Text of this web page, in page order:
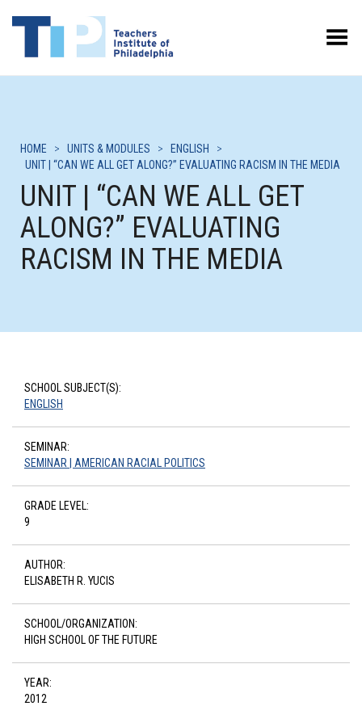
Toggle Menu
HOME > UNITS & MODULES > ENGLISH
>
UNIT | “CAN WE ALL GET ALONG?” EVALUATING RACISM IN THE MEDIA
UNIT | “CAN WE ALL GET
ALONG?” EVALUATING
RACISM IN THE MEDIA
SCHOOL SUBJECT(S):
ENGLISH
SEMINAR:
SEMINAR | AMERICAN RACIAL POLITICS
GRADE LEVEL:
9
AUTHOR:
ELISABETH R. YUCIS
SCHOOL/ORGANIZATION:
HIGH SCHOOL OF THE FUTURE
YEAR:
2012